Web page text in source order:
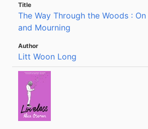
The Way Through the Woods :
and Mourning
Litt Woon Long